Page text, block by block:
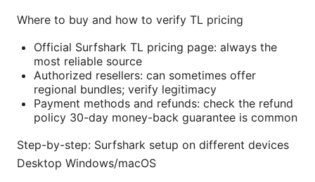
Where to buy and how to verify TL pricing
Official Surfshark TL pricing page: always the
most reliable source
Authorized resellers: can sometimes offer
regional bundles; verify legitimacy
Payment methods and refunds: check the refund
policy 30-day money-back guarantee is common
Step-by-step: Surfshark setup on different devices
Desktop Windows/macOS